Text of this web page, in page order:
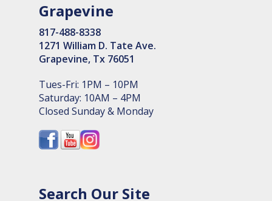
Grapevine
817-488-8338
1271 William D. Tate Ave.
Grapevine, Tx 76051
Tues-Fri: 1PM – 10PM
Saturday: 10AM – 4PM
Closed Sunday & Monday
Search Our Site